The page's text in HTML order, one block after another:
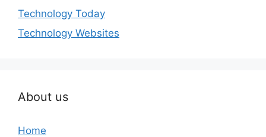
Technology Today
Technology Websites
About us
Home